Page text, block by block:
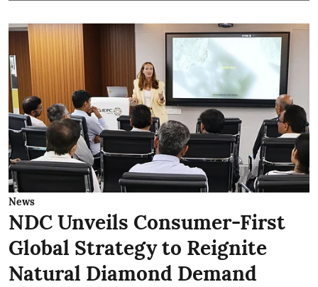
News
NDC Unveils Consumer-First
Global Strategy to Reignite
Natural Diamond Demand